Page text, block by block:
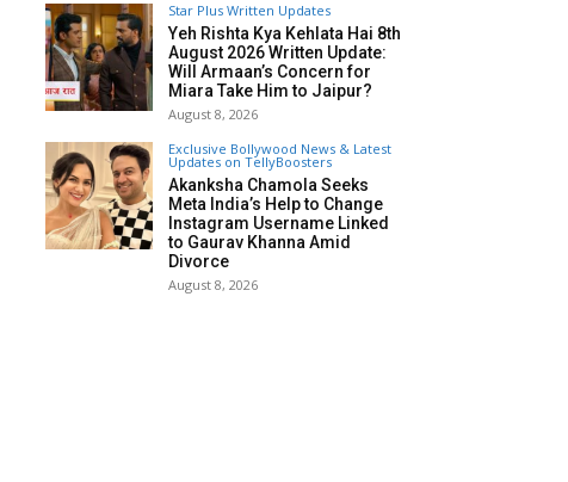
Star Plus Written Updates
Yeh Rishta Kya Kehlata Hai 8th
August 2026 Written Update:
Will Armaan’s Concern for
Miara Take Him to Jaipur?
August 8, 2026
Exclusive Bollywood News & Latest
Updates on TellyBoosters
Akanksha Chamola Seeks
Meta India’s Help to Change
Instagram Username Linked
to Gaurav Khanna Amid
Divorce
August 8, 2026